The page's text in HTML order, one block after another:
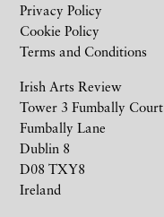
Irish Arts Review
Tower 3 Fumbally Court
Fumbally Lane
Dublin 8
D08 TXY8
Ireland
Privacy Policy
Cookie Policy
Terms and Conditions